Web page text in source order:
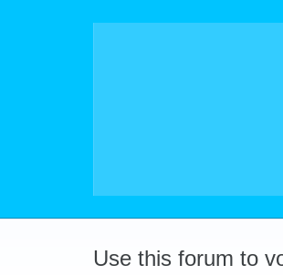
Use this forum to